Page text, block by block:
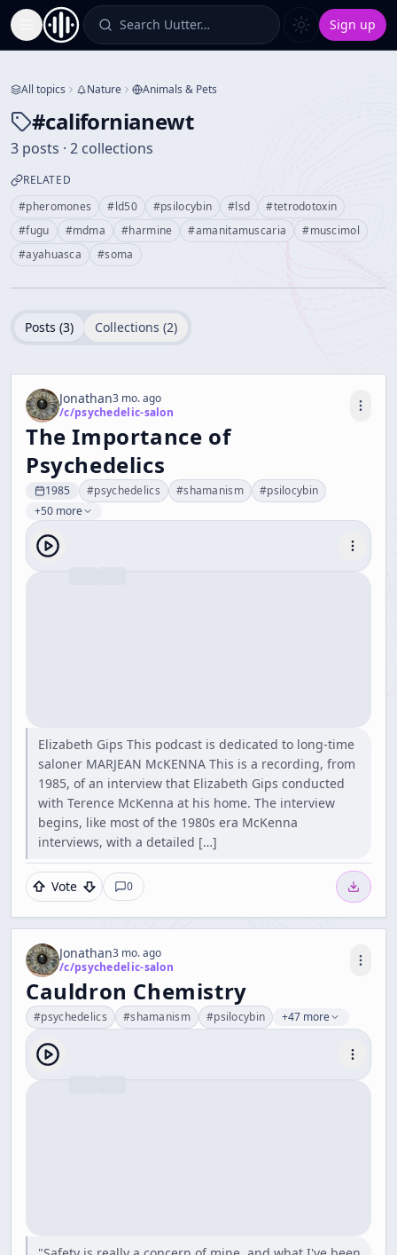
Toggle Sidebar Search Uutter… Sign up
All topics Nature Animals & Pets
#californianewt
3 posts · 2 collections
RELATED
#pheromones #ld50 #psilocybin #lsd #tetrodotoxin
#fugu #mdma #harmine #amanitamuscaria #muscimol
#ayahuasca #soma
Posts (3) Collections (2)
Jonathan3 mo. ago
/c/psychedelic-salon
The Importance of
Psychedelics
1985 #psychedelics #shamanism #psilocybin
+50 more
Elizabeth Gips This podcast is dedicated to long-time
saloner MARJEAN McKENNA This is a recording, from
1985, of an interview that Elizabeth Gips conducted
with Terence McKenna at his home. The interview
begins, like most of the 1980s era McKenna
interviews, with a detailed […]
Vote 0
Jonathan3 mo. ago
/c/psychedelic-salon
Cauldron Chemistry
#psychedelics #shamanism #psilocybin +47 more